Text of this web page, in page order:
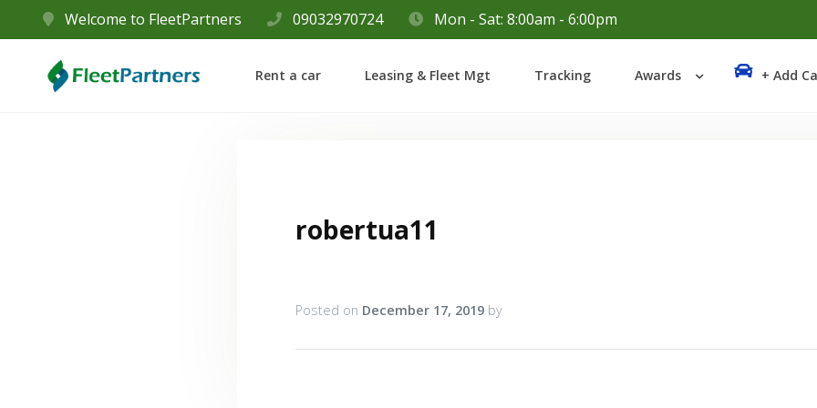
Welcome to FleetPartners 09032970724 Mon - Sat: 8:00am - 6:00pm
Rent a car Leasing & Fleet Mgt Tracking Awards + Add
robertua11
Posted on December 17, 2019 by